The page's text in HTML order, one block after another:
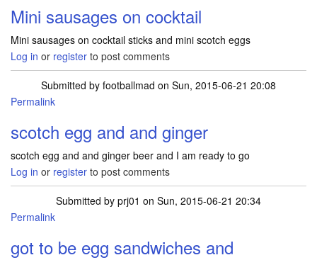
Mini sausages on cocktail
Mini sausages on cocktail sticks and mini scotch eggs
Log in or register to post comments
Submitted by footballmad on Sun, 2015-06-21 20:08
Permalink
scotch egg and and ginger
scotch egg and and ginger beer and I am ready to go
Log in or register to post comments
Submitted by prj01 on Sun, 2015-06-21 20:34
Permalink
got to be egg sandwiches and